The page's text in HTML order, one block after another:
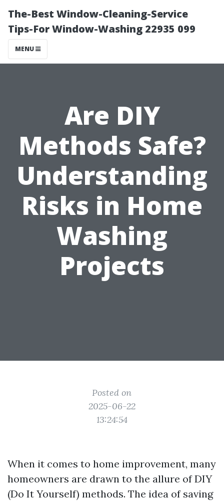
The-Best Window-Cleaning-Service
Tips-For Window-Washing 22935 099
MENU
Are DIY
Methods Safe?
Understanding
Risks in Home
Washing
Projects
Posted on
2025-06-22
13:24:54
When it comes to home improvement, many
homeowners are drawn to the allure of DIY
(Do It Yourself) methods. The idea of saving